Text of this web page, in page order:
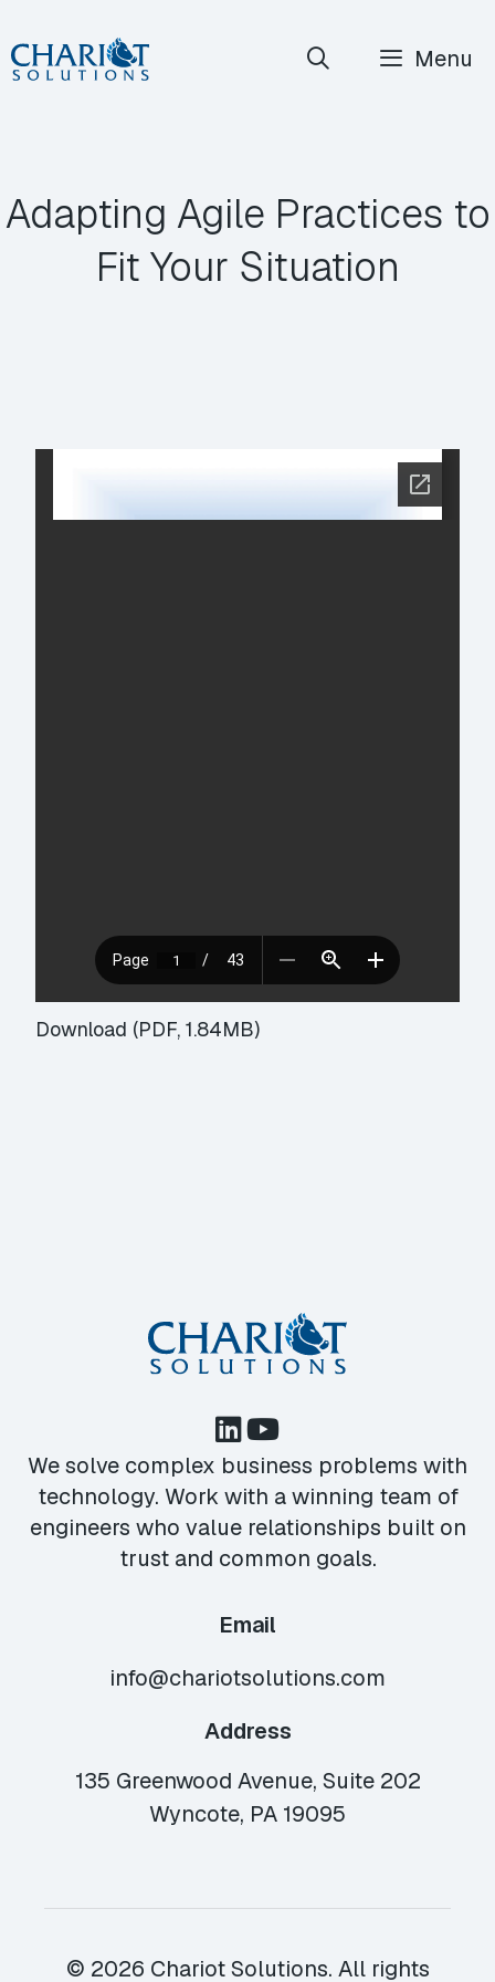
Skip
to
Menu
Adapting Agile Practices to
Fit Your Situation
Download (PDF, 1.84MB)
We solve complex business problems with
technology. Work with a winning team of
engineers who value relationships built on
trust and common goals.
Email
info@chariotsolutions.com
Address
135 Greenwood Avenue, Suite 202
Wyncote, PA 19095
© 2026 Chariot Solutions. All rights